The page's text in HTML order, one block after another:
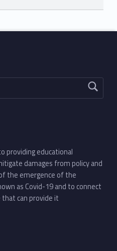
providing educational
damages from policy and
the emergence of the
as Covid-19 and to connect
can provide it